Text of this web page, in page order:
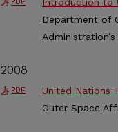
Department of
2008
PDF United Nations
Outer Space